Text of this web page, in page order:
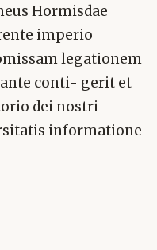
Hormisdae
imperio
legationem
conti- gerit et
dei nostri
informatione